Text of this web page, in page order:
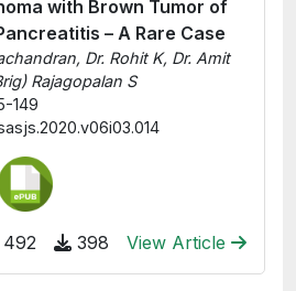
with Brown Tumor of
– A Rare Case
Dr. Rohit K, Dr. Amit
Rajagopalan S
149
492 398 View Article